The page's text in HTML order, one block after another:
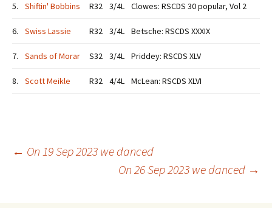
5. Shiftin' Bobbins R32 3/4L Clowes: RSCDS 30 popular, Vol 2
6. Swiss Lassie R32 3/4L Betsche: RSCDS XXXIX
7. Sands of Morar S32 3/4L Priddey: RSCDS XLV
8. Scott Meikle R32 4/4L McLean: RSCDS XLVI
Post
← On 19 Sep 2023 we danced
On 26 Sep 2023 we danced →